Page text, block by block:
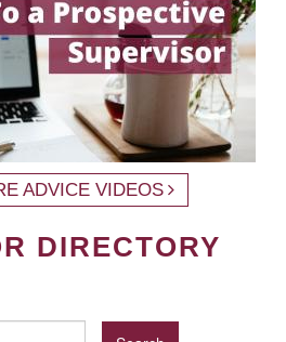
ADVICE VIDEOS
DIRECTORY